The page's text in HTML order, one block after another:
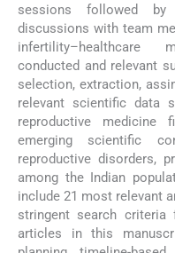
sessions followed by
discussions with team
infertility–healthcare
conducted and relevant
selection, extraction,
relevant scientific data
reproductive medicine
emerging scientific
reproductive disorders,
among the Indian
include 21 most relevant
stringent search
articles in this